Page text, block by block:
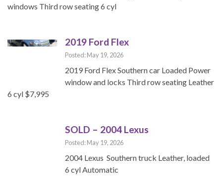
windows Third row seating 6 cyl
2019 Ford Flex
Posted: May 19, 2026
2019 Ford Flex Southern car Loaded Power
window and locks Third row seating Leather
6 cyl $7,995
SOLD – 2004 Lexus
Posted: May 19, 2026
2004 Lexus Southern truck Leather, loaded
6 cyl Automatic